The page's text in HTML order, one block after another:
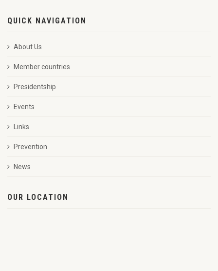
QUICK NAVIGATION
About Us
Member countries
Presidentship
Events
Links
Prevention
News
OUR LOCATION